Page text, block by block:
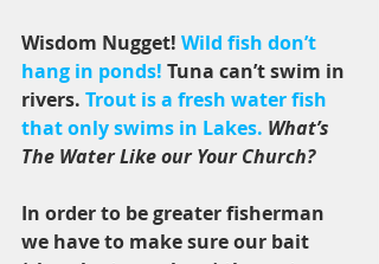
Wisdom Nugget! Wild fish don’t
hang in ponds! Tuna can’t swim in
rivers. Trout is a fresh water fish
that only swims in Lakes. What’s
The Water Like our Your Church?
In order to be greater fisherman
we have to make sure our bait